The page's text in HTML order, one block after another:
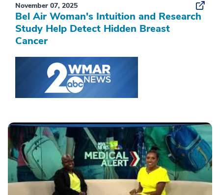
November 07, 2025
Bel Air Woman's Intuition and Research
Study Help Detect Hidden Breast
Cancer